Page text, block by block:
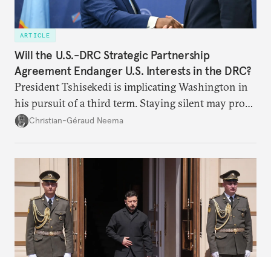
ARTICLE
Will the U.S.-DRC Strategic Partnership
Agreement Endanger U.S. Interests in the DRC?
President Tshisekedi is implicating Washington in
his pursuit of a third term. Staying silent may prove
detrimental to the United States in the long run.
Christian-Géraud Neema